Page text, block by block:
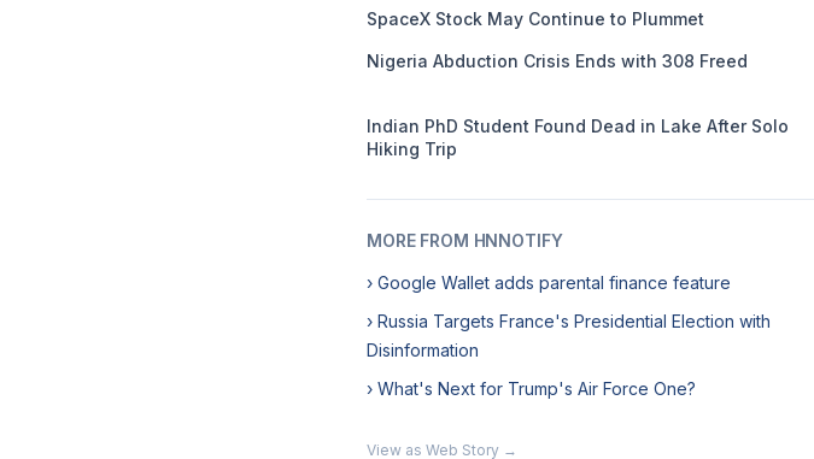
SpaceX Stock May Continue to Plummet
Nigeria Abduction Crisis Ends with 308 Freed
Indian PhD Student Found Dead in Lake After Solo
Hiking Trip
MORE FROM HNNOTIFY
› Google Wallet adds parental finance feature
› Russia Targets France's Presidential Election with
Disinformation
› What's Next for Trump's Air Force One?
View as Web Story →